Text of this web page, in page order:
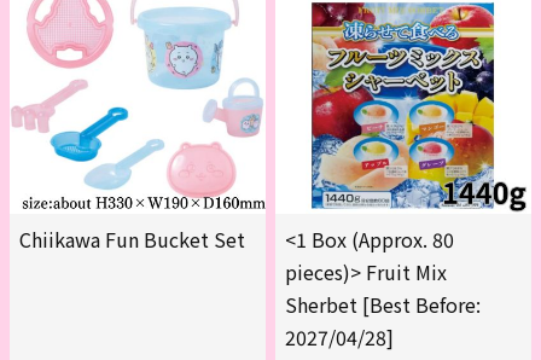
Chiikawa Fun Bucket Set
<1 Box (Approx. 80
pieces)> Fruit Mix
Sherbet [Best Before:
2027/04/28]